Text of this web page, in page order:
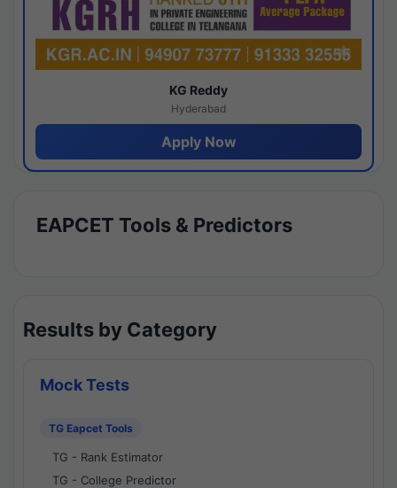
KG Reddy
Hyderabad
Apply Now
EAPCET Tools & Predictors
Results by Category
Mock Tests
TG Eapcet Tools
TG - Rank Estimator
TG - College Predictor